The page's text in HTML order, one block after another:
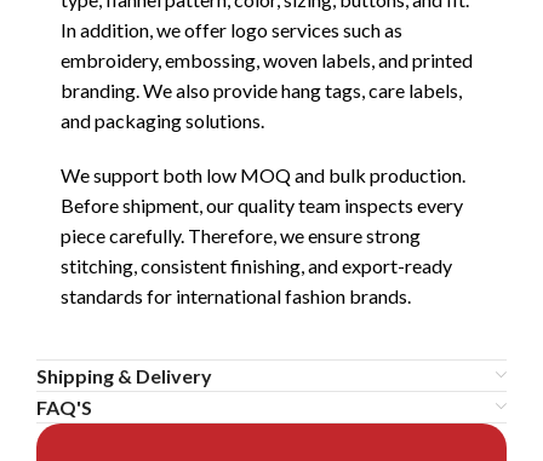
In addition, we offer logo services such as
embroidery, embossing, woven labels, and printed
branding. We also provide hang tags, care labels,
and packaging solutions.
We support both low MOQ and bulk production.
Before shipment, our quality team inspects every
piece carefully. Therefore, we ensure strong
stitching, consistent finishing, and export-ready
standards for international fashion brands.
Shipping & Delivery
FAQ'S